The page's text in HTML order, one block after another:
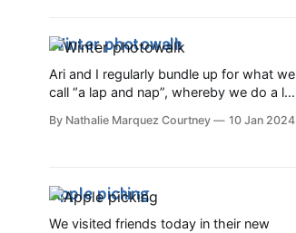
Winter photowalk
Ari and I regularly bundle up for what we
call “a lap and nap”, whereby we do a lap
nap of the day. Today we decided to
By Nathalie Marquez Courtney 10 Jan 2024
Apple picking
We visited friends today in their new